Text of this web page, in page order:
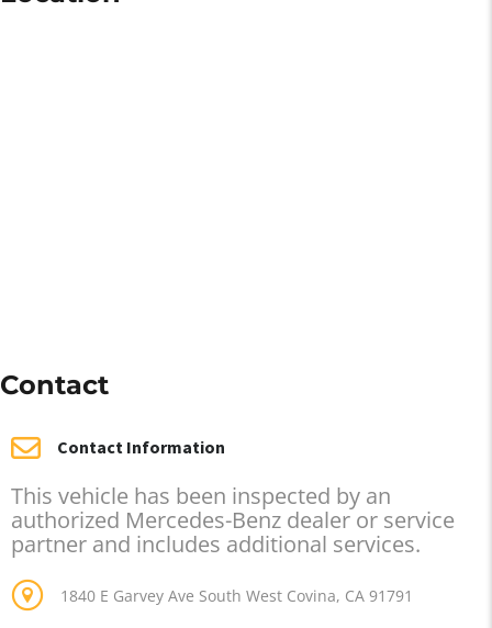
Contact
Contact Information
This vehicle has been inspected by an
authorized Mercedes-Benz dealer or service
partner and includes additional services.
1840 E Garvey Ave South West Covina, CA 91791